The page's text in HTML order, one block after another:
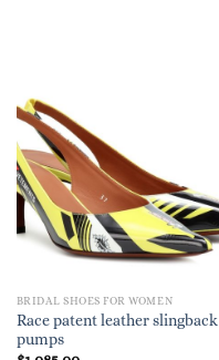
BRIDAL SHOES FOR WOMEN
Race patent leather slingback
pumps